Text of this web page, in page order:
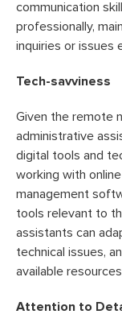
communication
professionally,
inquiries or issues
Tech-savviness
Given the remote
administrative
digital tools and
working with
management
tools relevant to
assistants can
technical issues,
available
Attention to